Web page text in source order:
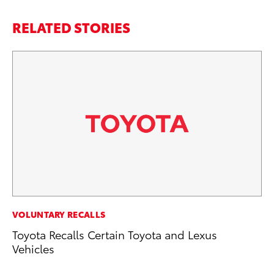
RELATED STORIES
VOLUNTARY RECALLS
Toyota Recalls Certain Toyota and Lexus
Vehicles